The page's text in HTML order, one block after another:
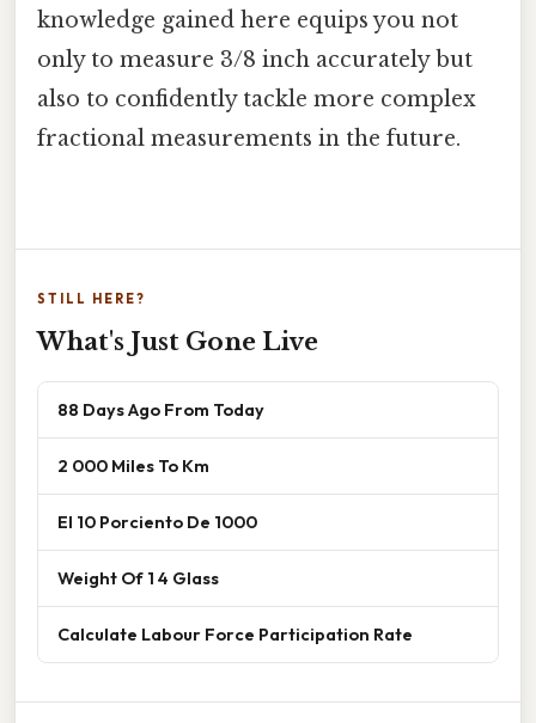
knowledge gained here equips you not
only to measure 3/8 inch accurately but
also to confidently tackle more complex
fractional measurements in the future.
STILL HERE?
What's Just Gone Live
88 Days Ago From Today
2 000 Miles To Km
El 10 Porciento De 1000
Weight Of 1 4 Glass
Calculate Labour Force Participation Rate